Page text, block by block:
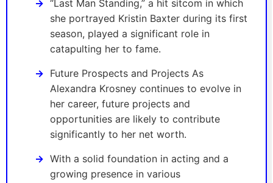
“Last Man Standing,” a hit sitcom in which
she portrayed Kristin Baxter during its first
season, played a significant role in
catapulting her to fame.
Future Prospects and Projects As
Alexandra Krosney continues to evolve in
her career, future projects and
opportunities are likely to contribute
significantly to her net worth.
With a solid foundation in acting and a
growing presence in various